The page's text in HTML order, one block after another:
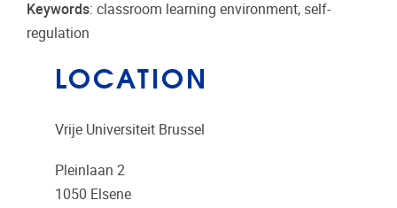
Keywords: classroom learning environment, self-
regulation
LOCATION
Vrije Universiteit Brussel
Pleinlaan 2
1050 Elsene